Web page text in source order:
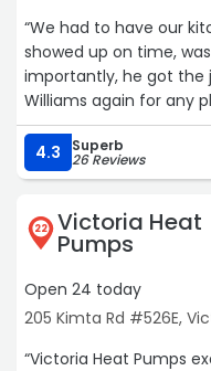
“We had to have our
showed up on time,
importantly, he got the job done.
Williams again for any
4.3 Superb
26 Reviews
22 Victoria Heat
Pumps
Open 24 today
205 Kimta Rd #526E,
“Victoria Heat Pumps